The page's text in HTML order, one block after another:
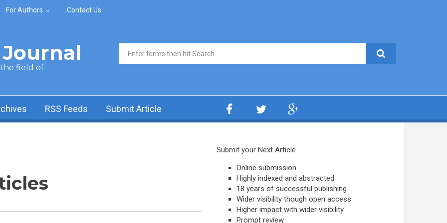
For Authors Contact Us
the field of
Search form
RSS Feeds Submit Article
Submit your Next Article
Online submission
Highly indexed and abstracted
18 years of successful publishing
Wider visibility though open access
Higher impact with wider visibility
Prompt review